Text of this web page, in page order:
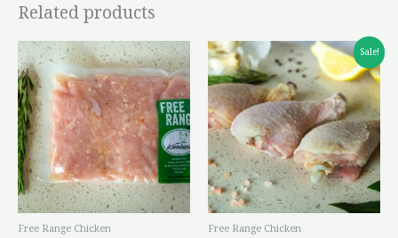
Related products
Free Range Chicken
Sale!
Free Range Chicken
Price
range:
R54,42
through
R85,51
This
product
has
multiple
variants.
The
options
may
be